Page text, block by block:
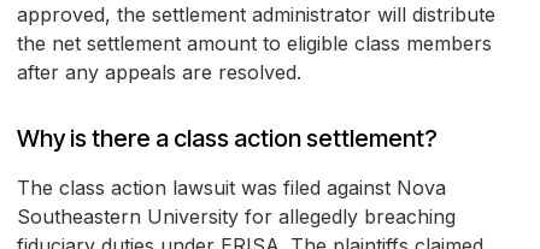
approved, the settlement administrator will distribute
the net settlement amount to eligible class members
after any appeals are resolved.
Why is there a class action settlement?
The class action lawsuit was filed against Nova
Southeastern University for allegedly breaching